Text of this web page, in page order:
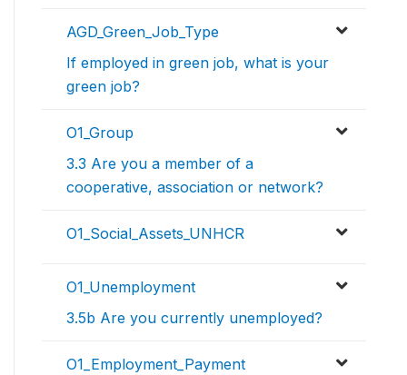
AGD_Green_Job_Type
If employed in green job, what is your
green job?
O1_Group
3.3 Are you a member of a
cooperative, association or network?
O1_Social_Assets_UNHCR
O1_Unemployment
3.5b Are you currently unemployed?
O1_Employment_Payment